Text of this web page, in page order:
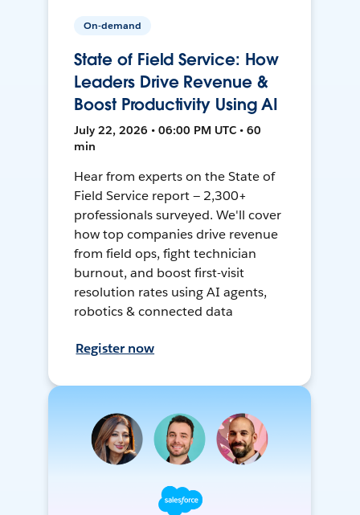
On-demand
State of Field Service: How
Leaders Drive Revenue &
Boost Productivity Using AI
July 22, 2026 • 06:00 PM UTC • 60
min
Hear from experts on the State of
Field Service report — 2,300+
professionals surveyed. We'll cover
how top companies drive revenue
from field ops, fight technician
burnout, and boost first-visit
resolution rates using AI agents,
robotics & connected data
Register now